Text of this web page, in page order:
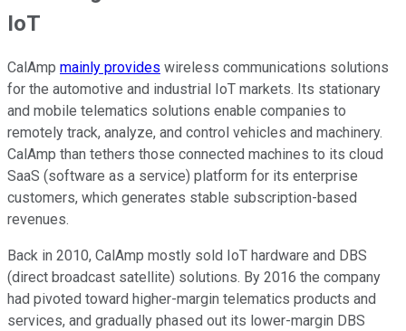
IoT
CalAmp mainly provides wireless communications solutions
for the automotive and industrial IoT markets. Its stationary
and mobile telematics solutions enable companies to
remotely track, analyze, and control vehicles and machinery.
CalAmp than tethers those connected machines to its cloud
SaaS (software as a service) platform for its enterprise
customers, which generates stable subscription-based
revenues.
Back in 2010, CalAmp mostly sold IoT hardware and DBS
(direct broadcast satellite) solutions. By 2016 the company
had pivoted toward higher-margin telematics products and
services, and gradually phased out its lower-margin DBS